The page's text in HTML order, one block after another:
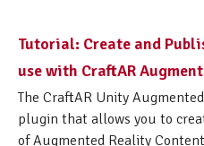
Tutorial: Create and
use with CraftAR
The CraftAR Unity
plugin that allows you to
of Augmented Reality